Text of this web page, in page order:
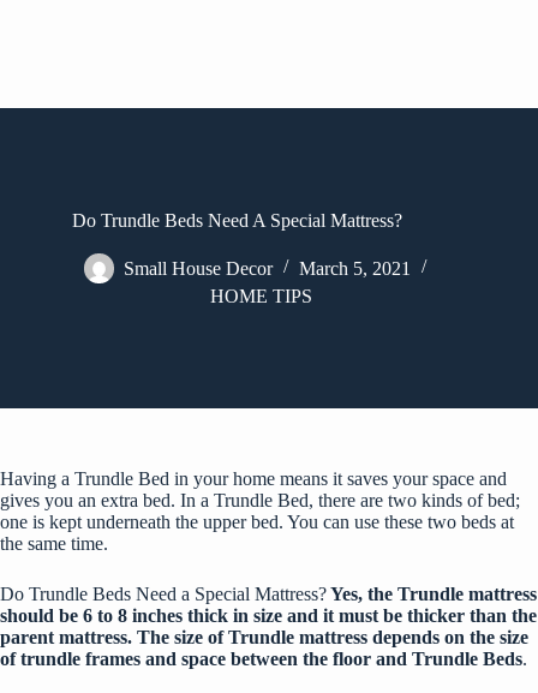
Do Trundle Beds Need A Special Mattress?
Small House Decor
March 5, 2021
HOME TIPS
Having a Trundle Bed in your home means it saves your space and
gives you an extra bed. In a Trundle Bed, there are two kinds of bed;
one is kept underneath the upper bed. You can use these two beds at
the same time.
Do Trundle Beds Need a Special Mattress?Yes, the Trundle mattress
should be 6 to 8 inches thick in size and it must be thicker than the
parent mattress. The size of Trundle mattress depends on the size
of trundle frames and space between the floor and Trundle Beds.